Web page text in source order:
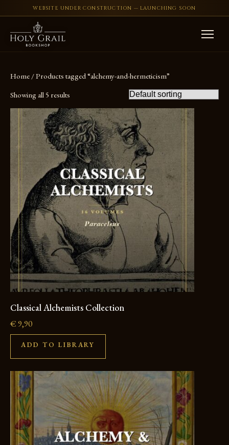
WEBSITE UNDER CONSTRUCTION — LAUNCHING SOON
Home / Products tagged “alchemy-and-hermeticism”
Showing all 5 results
Classical Alchemists Collection
€9,90
ADD TO LIBRARY